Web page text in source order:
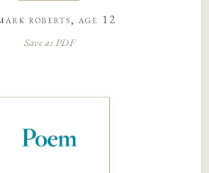
roberts, age 12
Save as PDF